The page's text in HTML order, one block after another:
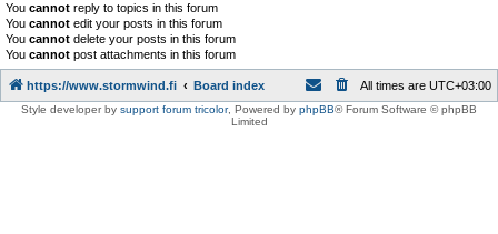
You cannot reply to topics in this forum
You cannot edit your posts in this forum
You cannot delete your posts in this forum
You cannot post attachments in this forum
https://www.stormwind.fi Board index All times are UTC+03:00
Style developer by support forum tricolor, Powered by phpBB® Forum Software © phpBB
Limited